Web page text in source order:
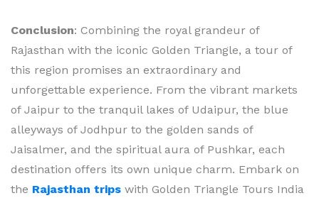
Conclusion: Combining the royal grandeur of
Rajasthan with the iconic Golden Triangle, a tour of
this region promises an extraordinary and
unforgettable experience. From the vibrant markets
of Jaipur to the tranquil lakes of Udaipur, the blue
alleyways of Jodhpur to the golden sands of
Jaisalmer, and the spiritual aura of Pushkar, each
destination offers its own unique charm. Embark on
the Rajasthan trips with Golden Triangle Tours India